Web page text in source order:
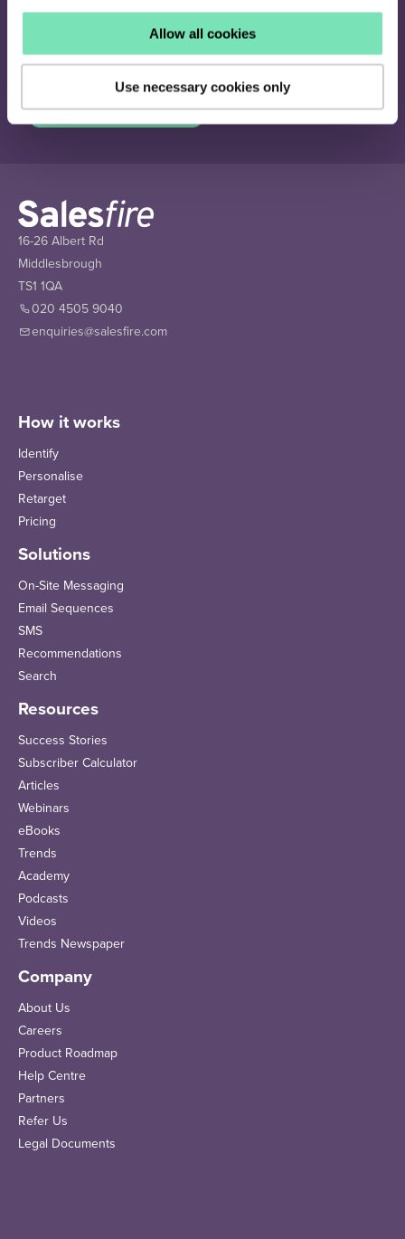
Allow all cookies
Use necessary cookies only
Join our newsletter
Sign up
16-26 Albert Rd
Middlesbrough
TS1 1QA
020 4505 9040
enquiries@salesfire.com
How it works
Identify
Personalise
Retarget
Pricing
Solutions
On-Site Messaging
Email Sequences
SMS
Recommendations
Search
Resources
Success Stories
Subscriber Calculator
Articles
Webinars
eBooks
Trends
Academy
Podcasts
Videos
Trends Newspaper
Company
About Us
Careers
Product Roadmap
Help Centre
Partners
Refer Us
Legal Documents